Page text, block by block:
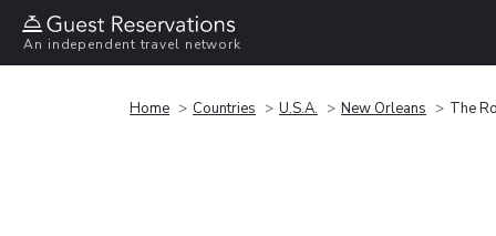
An independent travel network
Home Countries U.S.A. New Orleans The